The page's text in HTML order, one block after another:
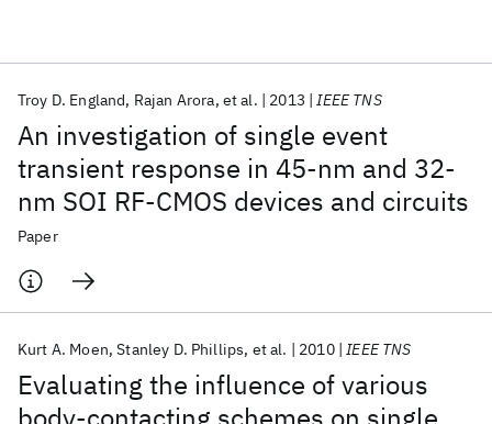
An investigation of single event
transient response in 45-nm and 32-
nm SOI RF-CMOS devices and circuits
Troy D. England Rajan Arora et al. 2013 IEEE TNS
Paper
Evaluating the influence of various
Kurt A. Moen Stanley D. Phillips et al. 2010 IEEE TNS
Popular topics
AI Hardware Foundation Models
Machine Learning
Quantum Systems